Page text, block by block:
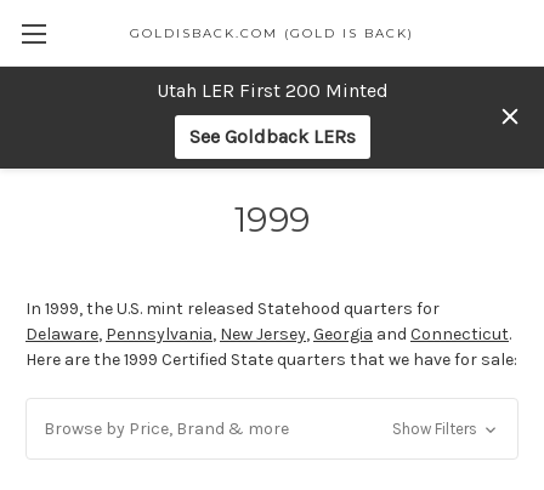
Utah LER First 200 Minted
See Goldback LERs
GOLDISBACK.COM (GOLD IS BACK)
1999
In 1999, the U.S. mint released Statehood quarters for
Delaware, Pennsylvania, New Jersey,Georgia and Connecticut.
Here are the 1999 Certified State quarters that we have for sale:
Browse by Price, Brand & more Show Filters